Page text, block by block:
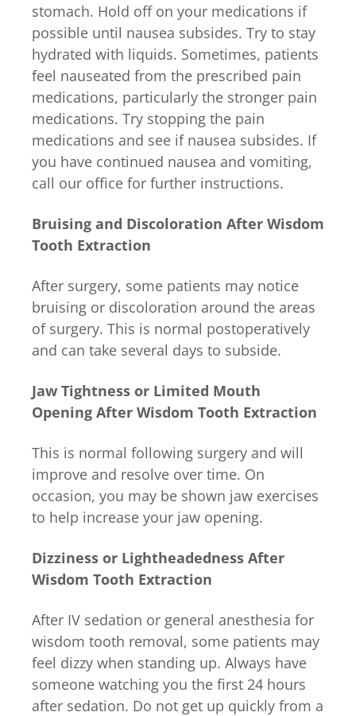
stomach. Hold off on your medications if
possible until nausea subsides. Try to stay
hydrated with liquids. Sometimes, patients
feel nauseated from the prescribed pain
medications, particularly the stronger pain
medications. Try stopping the pain
medications and see if nausea subsides. If
you have continued nausea and vomiting,
call our office for further instructions.
Bruising and Discoloration After Wisdom
Tooth Extraction
After surgery, some patients may notice
bruising or discoloration around the areas
of surgery. This is normal postoperatively
and can take several days to subside.
Jaw Tightness or Limited Mouth
Opening After Wisdom Tooth Extraction
This is normal following surgery and will
improve and resolve over time. On
occasion, you may be shown jaw exercises
to help increase your jaw opening.
Dizziness or Lightheadedness After
Wisdom Tooth Extraction
After IV sedation or general anesthesia for
wisdom tooth removal, some patients may
feel dizzy when standing up. Always have
someone watching you the first 24 hours
after sedation. Do not get up quickly from a